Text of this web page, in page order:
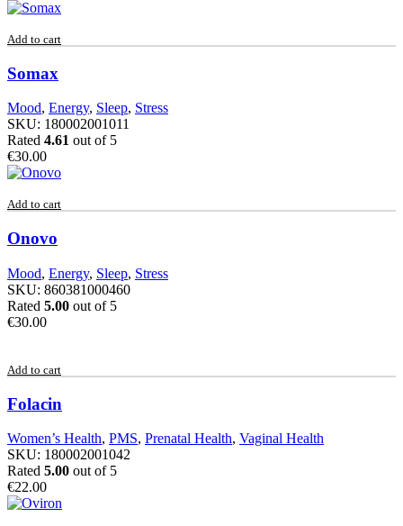
Add to cart
Somax
Mood, Energy, Sleep, Stress
SKU: 180002001011
Rated 4.61 out of 5
€30.00
Add to cart
Onovo
Mood, Energy, Sleep, Stress
SKU: 860381000460
Rated 5.00 out of 5
€30.00
Add to cart
Folacin
Women’s Health, PMS, Prenatal Health, Vaginal Health
SKU: 180002001042
Rated 5.00 out of 5
€22.00